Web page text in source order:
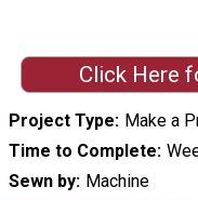
Click Here
Project Type
Make a
Time to Complete
Sewn by
Machine